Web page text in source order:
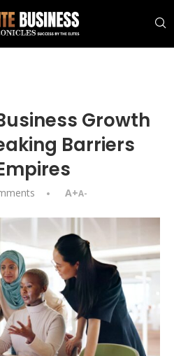
Growth
Barriers
A+A-